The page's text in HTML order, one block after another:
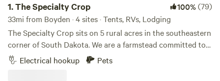
1.The Specialty Crop 100%(79)
33mi from Boyden · 4 sites · Tents, RVs, Lodging
The Specialty Crop sits on 5 rural acres in the southeastern
corner of South Dakota. We are a farmstead committed to
sowing a meaningful life for special people, of all abilities.
We cultivate community through farm experiences and
Electrical hookup Pets